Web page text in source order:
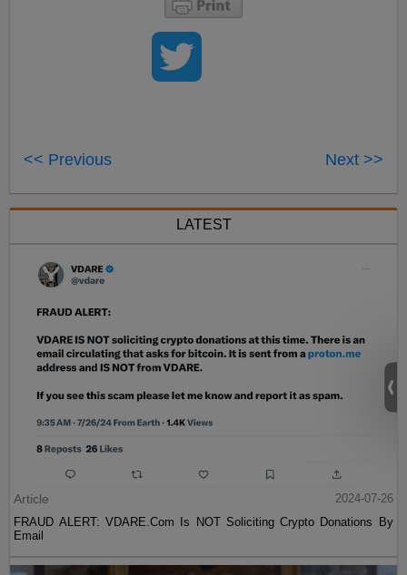
<< Previous Next >>
LATEST
Article
2024-07-26
FRAUD ALERT: VDARE.Com Is NOT Soliciting Crypto Donations By
Email